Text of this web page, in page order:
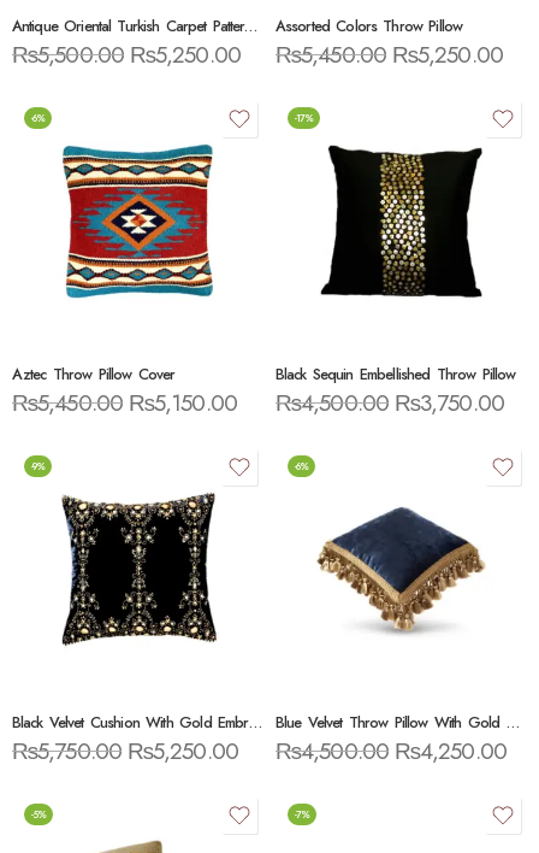
Antique Oriental Turkish Carpet Pattern Throw Pillow
₨5,500.00 ₨5,250.00
Assorted Colors Throw Pillow
₨5,450.00 ₨5,250.00
-6%
Aztec Throw Pillow Cover
₨5,450.00 ₨5,150.00
-17%
Black Sequin Embellished Throw Pillow
₨4,500.00 ₨3,750.00
-9%
Black Velvet Cushion With Gold Embroidery
₨5,750.00 ₨5,250.00
-6%
Blue Velvet Throw Pillow With Gold Tassels
₨4,500.00 ₨4,250.00
-5% -7%